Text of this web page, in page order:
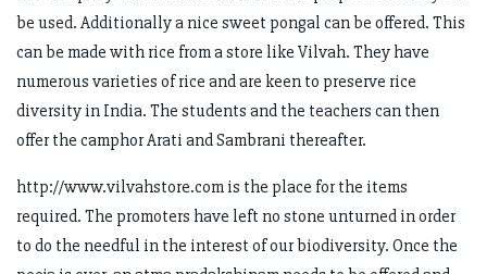
be used. Additionally a nice sweet pongal can be offered. This
can be made with rice from a store like Vilvah. They have
numerous varieties of rice and are keen to preserve rice
diversity in India. The students and the teachers can then
offer the camphor Arati and Sambrani thereafter.
http://www.vilvahstore.com is the place for the items
required. The promoters have left no stone unturned in order
to do the needful in the interest of our biodiversity. Once the